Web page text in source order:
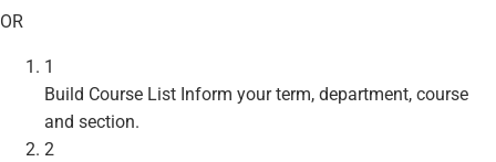
OR
1
Build Course List Inform your term, department, course
and section.
2